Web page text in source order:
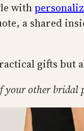
with
a shared
gifts but
your other bridal